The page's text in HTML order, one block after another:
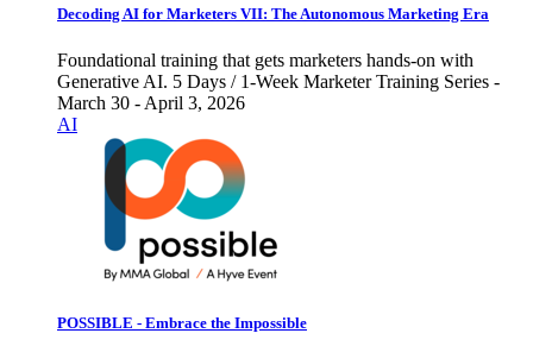
Decoding AI for Marketers VII: The Autonomous Marketing Era
Foundational training that gets marketers hands-on with
Generative AI. 5 Days / 1-Week Marketer Training Series -
March 30 - April 3, 2026
AI
POSSIBLE - Embrace the Impossible